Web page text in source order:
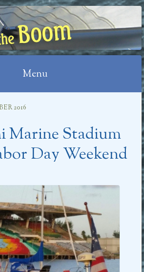
THE BOOM
Menu
2016
Marine Stadium
Day Weekend